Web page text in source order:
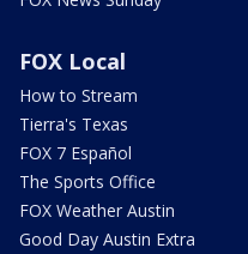
FOX Local
How to Stream
Tierra's Texas
FOX 7 Español
The Sports Office
FOX Weather Austin
Good Day Austin Extra